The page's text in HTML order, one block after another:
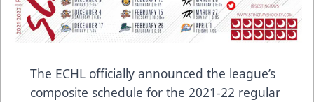
The ECHL officially announced the league’s
composite schedule for the 2021-22 regular